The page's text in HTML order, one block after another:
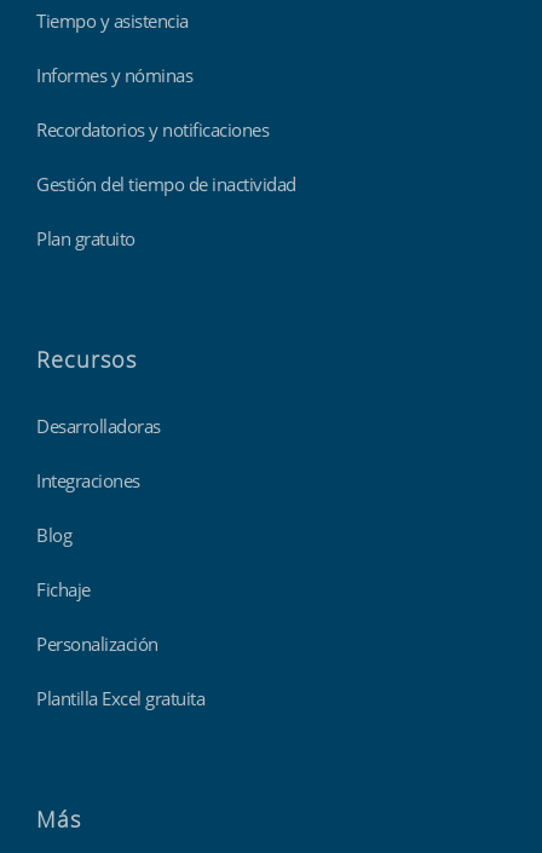
Tiempo y asistencia
Informes y nóminas
Recordatorios y notificaciones
Gestión del tiempo de inactividad
Plan gratuito
Recursos
Desarrolladoras
Integraciones
Blog
Fichaje
Personalización
Plantilla Excel gratuita
Más